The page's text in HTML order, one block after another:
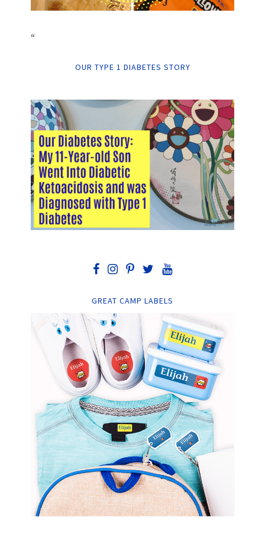
“
OUR TYPE 1 DIABETES STORY
GREAT CAMP LABELS